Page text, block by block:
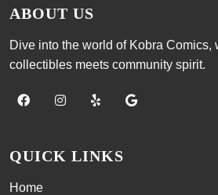
ABOUT US
Dive into the world of Kobra Comics,
collectibles meets community spirit.
QUICK LINKS
Home